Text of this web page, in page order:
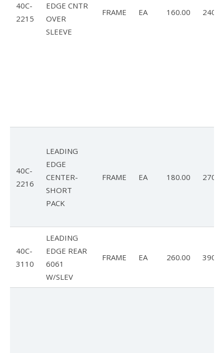
40C-
2215
EDGE CNTR
OVER
SLEEVE
FRAME EA 160.00
40C-
2216
LEADING
EDGE
CENTER-
SHORT
PACK
FRAME EA 180.00
40C-
3110
LEADING
EDGE REAR
6061
W/SLEV
FRAME EA 260.00